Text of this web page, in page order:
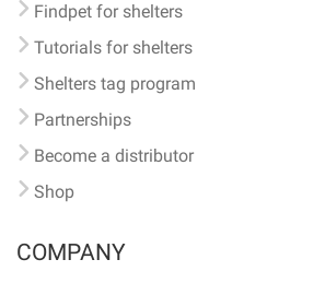
Findpet for shelters
Tutorials for shelters
Shelters tag program
Partnerships
Become a distributor
Shop
COMPANY